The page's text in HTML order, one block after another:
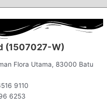
(1507027-W)
Flora Utama, 83000 Batu
9110
6253